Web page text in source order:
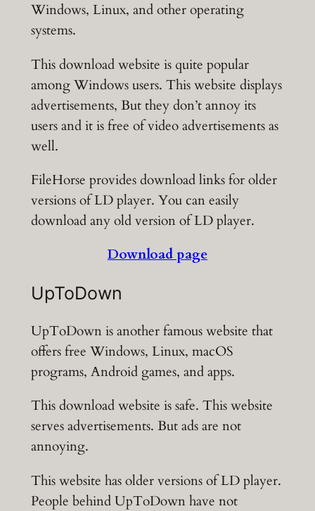
Windows, Linux, and other operating
systems.
This download website is quite popular
among Windows users. This website displays
advertisements, But they don’t annoy its
users and it is free of video advertisements as
well.
FileHorse provides download links for older
versions of LD player. You can easily
download any old version of LD player.
Download page
UpToDown
UpToDown is another famous website that
offers free Windows, Linux, macOS
programs, Android games, and apps.
This download website is safe. This website
serves advertisements. But ads are not
annoying.
This website has older versions of LD player.
People behind UpToDown have not